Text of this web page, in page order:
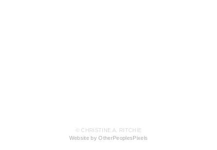
© CHRISTINE A. RITCHIE
Website by OtherPeoplesPixels